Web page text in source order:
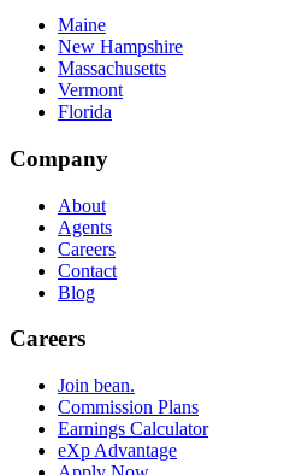
Maine
New Hampshire
Massachusetts
Vermont
Florida
Company
About
Agents
Careers
Contact
Blog
Careers
Join bean.
Commission Plans
Earnings Calculator
eXp Advantage